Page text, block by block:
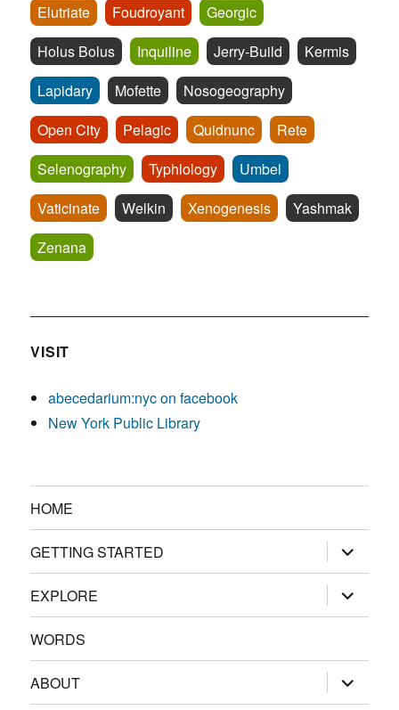
Elutriate
Foudroyant
Georgic
Holus Bolus
Inquiline Jerry-Build
Kermis
Lapidary
Mofette
Nosogeography
Open City
Pelagic Quidnunc
Rete
Selenography
Typhlology
Umbel
Vaticinate
Welkin Xenogenesis
Yashmak
Zenana
VISIT
abecedarium:nyc on facebook
New York Public Library
HOME
GETTING STARTED expand
child
menu
EXPLORE
expand
child
menu
WORDS
ABOUT expand
child